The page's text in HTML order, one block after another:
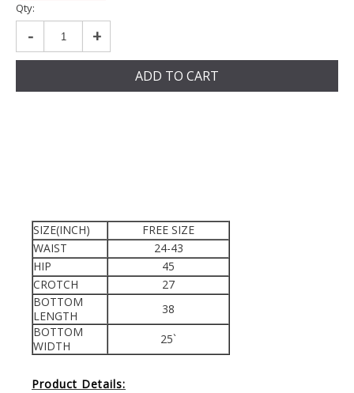
Qty:
- +
ADD TO CART
SIZE(INCH)
FREE SIZE
WAIST
24-43
HIP
45
CROTCH
27
BOTTOM
LENGTH
38
BOTTOM
WIDTH
25`
Product Details: